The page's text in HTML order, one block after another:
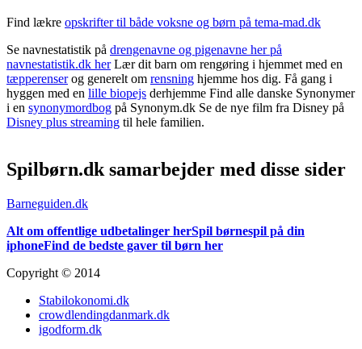
Find lækre opskrifter til både voksne og børn på tema-mad.dk
Se navnestatistik på drengenavne og pigenavne her på
navnestatistik.dk herLær dit barn om rengøring i hjemmet med en
tæpperenserog generelt om rensning hjemme hos dig. Få gang i
hyggen med en lille biopejs derhjemme Find alle danske Synonymer
i en synonymordbog på Synonym.dk Se de nye film fra Disney på
Disney plus streaming til hele familien.
Spilbørn.dk samarbejder med disse sider
Barneguiden.dk
Alt om offentlige udbetalinger herSpil børnespil på din
iphoneFind de bedste gaver til børn her
Copyright © 2014
Stabilokonomi.dk
crowdlendingdanmark.dk
igodform.dk